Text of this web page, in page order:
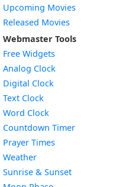
Upcoming Movies
Released Movies
Webmaster Tools
Free Widgets
Analog Clock
Digital Clock
Text Clock
Word Clock
Countdown TimerWidget
Prayer Times
WeatherWidget
Sunrise & SunsetWidget